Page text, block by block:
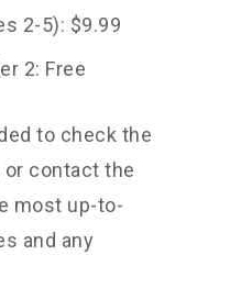
2-5): $9.99
2: Free
to check the
contact the
most up-to-
and any